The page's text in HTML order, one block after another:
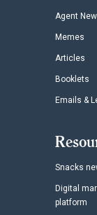
Agent
Memes
Articles
Booklets
Emails &
Snacks
Digital
platform